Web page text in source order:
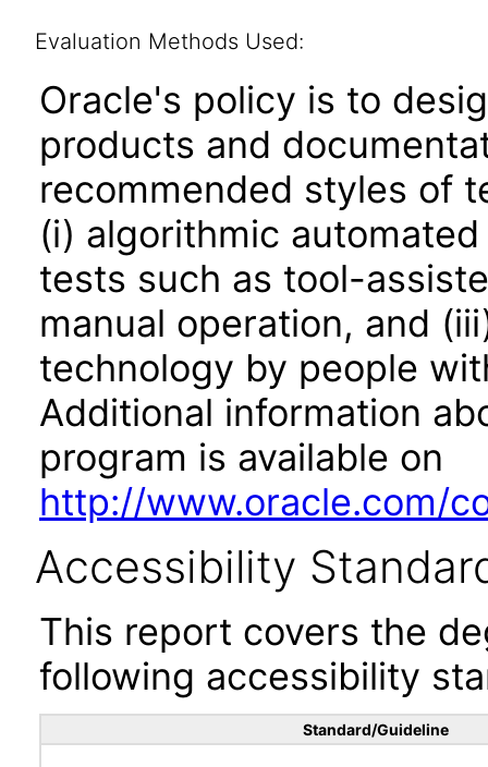
Evaluation Methods Used:
Oracle's policy is to
products and
recommended styles of
(i) algorithmic
tests such as tool-
manual operation, and
technology by people
Additional information
program is available on
http://www.oracle.com/
Accessibility
This report covers the
following accessibility
Standard/Guideline